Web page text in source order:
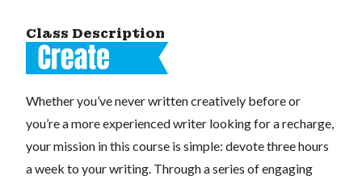
Class Description
Whether you’ve never written creatively before or
you’re a more experienced writer looking for a recharge,
your mission in this course is simple: devote three hours
a week to your writing. Through a series of engaging